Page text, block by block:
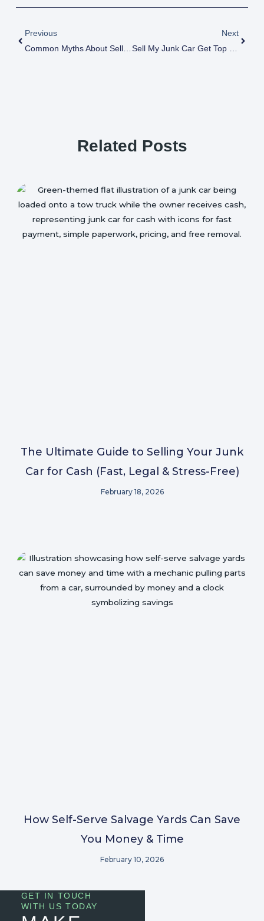
Previous
Common Myths About Selling Junk Cars Debunked
Next
Related Posts
The Ultimate Guide to Selling Your Junk
Car for Cash (Fast, Legal & Stress-Free)
February 18, 2026
How Self-Serve Salvage Yards Can Save
You Money & Time
February 10, 2026
GET IN TOUCH
WITH US TODAY